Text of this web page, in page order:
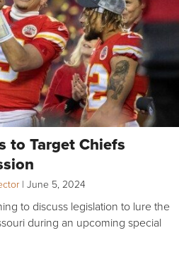
to Target Chiefs
| June 5, 2024
to discuss legislation to lure the
during an upcoming special